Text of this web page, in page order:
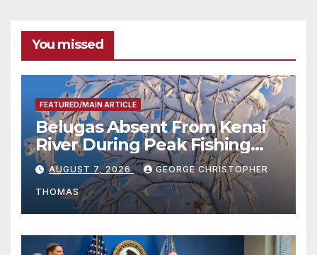
You missed
FEATURED/MAIN ARTICLE
Belugas Absent From Kenai
River During Peak Fishing
Season
AUGUST 7, 2026 GEORGE CHRISTOPHER
THOMAS